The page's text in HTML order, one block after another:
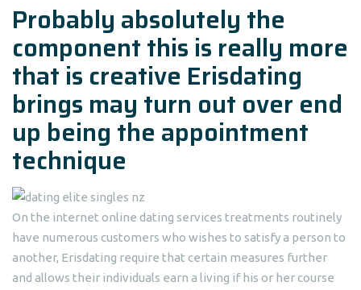
Probably absolutely the
component this is really more
that is creative Erisdating
brings may turn out over end
up being the appointment
technique
On the internet online dating services treatments routinely
have numerous customers who wishes to satisfy a person to
another, Erisdating require that certain measures further
and allows their individuals earn a living if his or her course